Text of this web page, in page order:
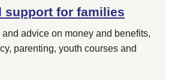
support for families
advice on money and benefits,
parenting, youth courses and